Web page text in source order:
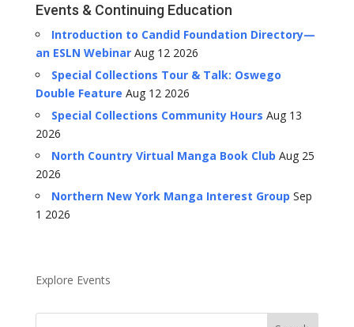
Events & Continuing Education
Introduction to Candid Foundation Directory—
an ESLN WebinarAug 12 2026
Special Collections Tour & Talk: Oswego
Double Feature Aug 12 2026
Special Collections Community Hours Aug 13
2026
North Country Virtual Manga Book Club Aug 25
2026
Northern New York Manga Interest Group Sep
1 2026
Explore Events